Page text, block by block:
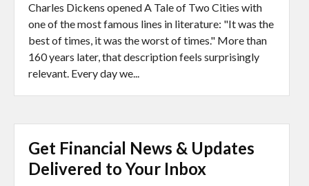
Charles Dickens opened A Tale of Two Cities with
one of the most famous lines in literature: "It was the
best of times, it was the worst of times." More than
160 years later, that description feels surprisingly
relevant. Every day we...
Get Financial News & Updates
Delivered to Your Inbox